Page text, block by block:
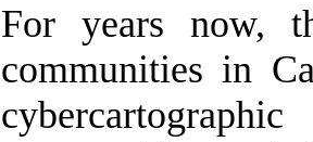
For years now,
communities in